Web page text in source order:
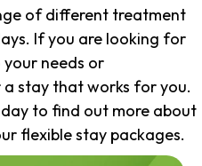
of different treatment
If you are looking for
needs or
stay that works for you.
to find out more about
flexible stay packages.